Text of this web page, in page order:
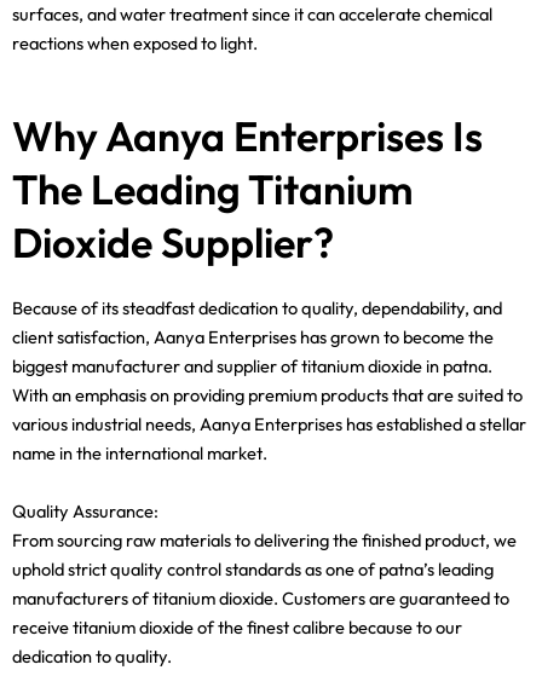
surfaces, and water treatment since it can accelerate chemical
reactions when exposed to light.
Why Aanya Enterprises Is
The Leading Titanium
Dioxide Supplier?
Because of its steadfast dedication to quality, dependability, and
client satisfaction, Aanya Enterprises has grown to become the
biggest manufacturer and supplier of titanium dioxide in patna.
With an emphasis on providing premium products that are suited to
various industrial needs, Aanya Enterprises has established a stellar
name in the international market.
Quality Assurance:
From sourcing raw materials to delivering the finished product, we
uphold strict quality control standards as one of patna’s leading
manufacturers of titanium dioxide. Customers are guaranteed to
receive titanium dioxide of the finest calibre because to our
dedication to quality.